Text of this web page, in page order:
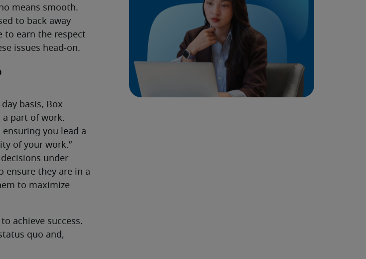
means smooth.
to back away
to earn the respect
issues head-on.
basis, Box
a part of work.
you lead a
of your work.”
under
ensure they are in a
to maximize
achieve success.
quo and,